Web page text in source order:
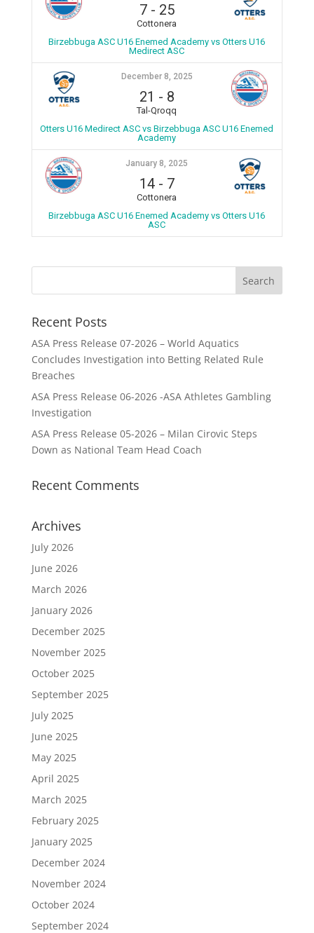
7- 25
Cottonera
Birzebbuga ASC U16 Enemed Academy vs Otters U16
Medirect ASC
December 8, 2025
21 - 8
Tal-Qroqq
Otters U16 Medirect ASC vs Birzebbuga ASC U16 Enemed
Academy
January 8, 2025
14- 7
Cottonera
Birzebbuga ASC U16 Enemed Academy vs Otters U16
ASC
Recent Posts
ASA Press Release 07-2026 – World Aquatics
Concludes Investigation into Betting Related Rule
Breaches
ASA Press Release 06-2026 -ASA Athletes Gambling
Investigation
ASA Press Release 05-2026 – Milan Cirovic Steps
Down as National Team Head Coach
Recent Comments
Archives
July 2026
June 2026
March 2026
January 2026
December 2025
November 2025
October 2025
September 2025
July 2025
June 2025
May 2025
April 2025
March 2025
February 2025
January 2025
December 2024
November 2024
October 2024
September 2024